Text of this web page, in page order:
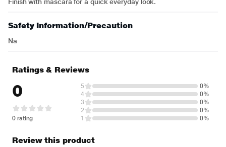
Safety Information/Precaution
Na
Ratings & Reviews
0
0 rating
5
0%
4
0%
3
0%
2
0%
1
0%
Review this product